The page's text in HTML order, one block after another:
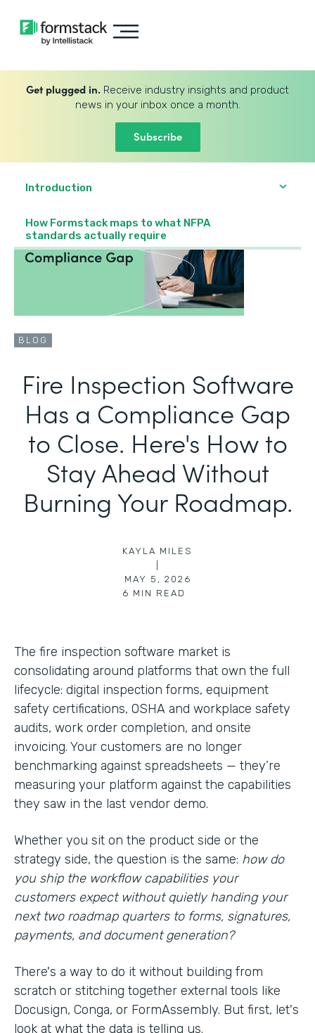
Get plugged in. Receive industry insights and product
news in your inbox once a month.
Subscribe
Introduction
How Formstack maps to what NFPA
standards actually require
BLOG
Fire Inspection Software
Has a Compliance Gap
to Close. Here's How to
Stay Ahead Without
Burning Your Roadmap.
KAYLA MILES
MAY 5, 2026
6 MIN READ
The fire inspection software market is
consolidating around platforms that own the full
lifecycle: digital inspection forms, equipment
safety certifications, OSHA and workplace safety
audits, work order completion, and onsite
invoicing. Your customers are no longer
benchmarking against spreadsheets — they’re
measuring your platform against the capabilities
they saw in the last vendor demo.
Whether you sit on the product side or the
strategy side, the question is the same: how do
you ship the workflow capabilities your
customers expect without quietly handing your
next two roadmap quarters to forms, signatures,
payments, and document generation?
There's a way to do it without building from
scratch or stitching together external tools like
Docusign, Conga, or FormAssembly. But first, let's
look at what the data is telling us.